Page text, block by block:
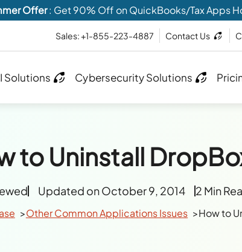
Offer: Get 90% Off on QuickBooks/Tax Apps
Sales: +1-855-223-4887 Contact Us
Solutions Cybersecurity Solutions
to Uninstall
Updated on October 9, 2014 2 Min
Other Common Applications Issues How to